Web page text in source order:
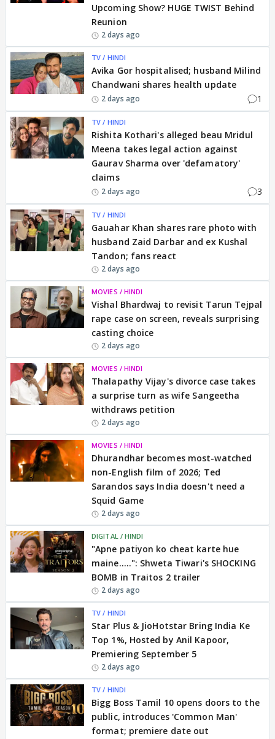
Upcoming Show? HUGE TWIST Behind
Reunion
2 days ago
TV / HINDI
Avika Gor hospitalised; husband Milind
Chandwani shares health update
2 days ago 1
TV / HINDI
Rishita Kothari's alleged beau Mridul
Meena takes legal action against
Gaurav Sharma over 'defamatory'
claims
2 days ago 3
TV / HINDI
Gauahar Khan shares rare photo with
husband Zaid Darbar and ex Kushal
Tandon; fans react
2 days ago
MOVIES / HINDI
Vishal Bhardwaj to revisit Tarun Tejpal
rape case on screen, reveals surprising
casting choice
2 days ago
MOVIES / HINDI
Thalapathy Vijay's divorce case takes
a surprise turn as wife Sangeetha
withdraws petition
2 days ago
MOVIES / HINDI
Dhurandhar becomes most-watched
non-English film of 2026; Ted
Sarandos says India doesn't need a
Squid Game
2 days ago
DIGITAL / HINDI
"Apne patiyon ko cheat karte hue
maine.....": Shweta Tiwari's SHOCKING
BOMB in Traitos 2 trailer
2 days ago
TV / HINDI
Star Plus & JioHotstar Bring India Ke
Top 1%, Hosted by Anil Kapoor,
Premiering September 5
2 days ago
TV / HINDI
Bigg Boss Tamil 10 opens doors to the
public, introduces 'Common Man'
format; premiere date out